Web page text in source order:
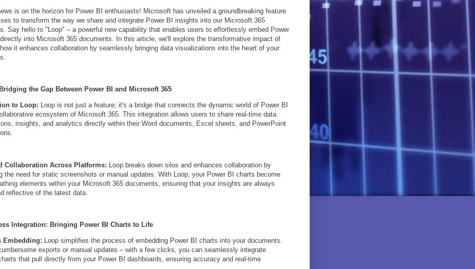
is on the horizon for Power BI enthusiasts! Microsoft has unveiled a groundbreaking feature
to transform the way we share and integrate Power BI insights into our Microsoft 365
Say hello to "Loop" – a powerful new capability that enables users to effortlessly embed Power
into Microsoft 365 documents. In this article, we'll explore the transformative impact of
it enhances collaboration by seamlessly bringing data visualizations into the heart of your
the Gap Between Power BI and Microsoft 365
to Loop: Loop is not just a feature; it's a bridge that connects the dynamic world of Power BI
ecosystem of Microsoft 365. This integration allows users to share real-time data
insights, and analytics directly within their Word documents, Excel sheets, and PowerPoint
Collaboration Across Platforms: Loop breaks down silos and enhances collaboration by
the need for static screenshots or manual updates. With Loop, your Power BI charts become
elements within your Microsoft 365 documents, ensuring that your insights are always
reflective of the latest data.
Integration: Bringing Power BI Charts to Life
Embedding: Loop simplifies the process of embedding Power BI charts into your documents.
exports or manual updates – with a few clicks, you can seamlessly integrate
that pull directly from your Power BI dashboards, ensuring accuracy and real-time